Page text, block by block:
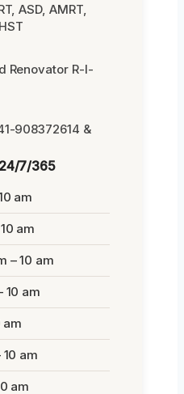
ASD, AMRT,
Renovator R-I-
908372614 &
7/365
am
am
– 10 am
10 am
am
am
am